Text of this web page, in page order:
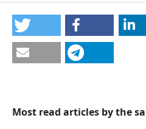
Most read articles by the